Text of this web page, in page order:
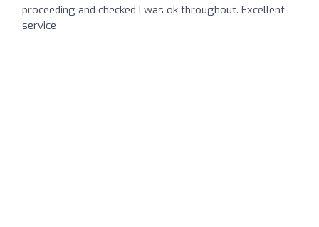
proceeding and checked I was ok throughout. Excellent
service